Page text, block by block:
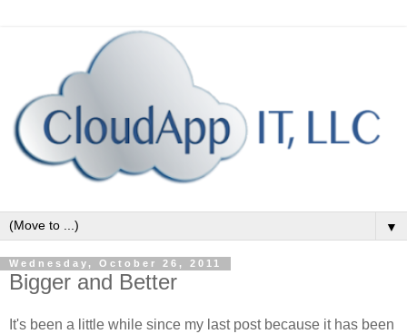
▼
Wednesday, October 26, 2011
Bigger and Better
It's been a little while since my last post because it has been